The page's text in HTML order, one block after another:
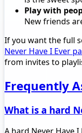
Play with
New friends
If you want the full
Never Have I Ever
from invites to
Frequently
What is a hard